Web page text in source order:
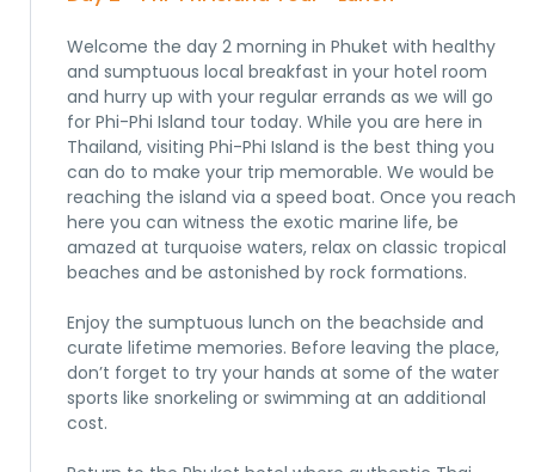
Welcome the day 2 morning in Phuket with healthy
and sumptuous local breakfast in your hotel room
and hurry up with your regular errands as we will go
for Phi-Phi Island tour today. While you are here in
Thailand, visiting Phi-Phi Island is the best thing you
can do to make your trip memorable. We would be
reaching the island via a speed boat. Once you reach
here you can witness the exotic marine life, be
amazed at turquoise waters, relax on classic tropical
beaches and be astonished by rock formations.
Enjoy the sumptuous lunch on the beachside and
curate lifetime memories. Before leaving the place,
don’t forget to try your hands at some of the water
sports like snorkeling or swimming at an additional
cost.